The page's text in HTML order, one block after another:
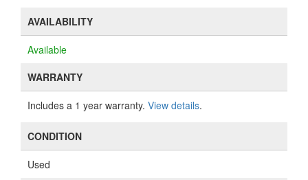
AVAILABILITY
Available
WARRANTY
Includes a 1 year warranty. View details.
CONDITION
Used